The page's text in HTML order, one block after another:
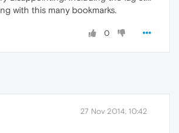
with this many bookmarks.
0
27 Nov 2014, 10:42